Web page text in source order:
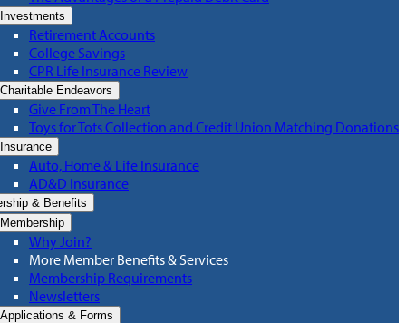
Investments
Retirement Accounts
College Savings
CPR Life Insurance Review
Charitable Endeavors
Give From The Heart
Toys for Tots Collection and Credit Union Matching Donations
Insurance
Auto, Home & Life Insurance
AD&D Insurance
& Benefits
Membership
Why Join?
More Member Benefits & Services
Membership Requirements
Newsletters
Applications & Forms